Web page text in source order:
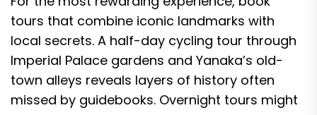
tours that combine iconic landmarks with
local secrets. A half-day cycling tour through
Imperial Palace gardens and Yanaka’s old-
town alleys reveals layers of history often
missed by guidebooks. Overnight tours might